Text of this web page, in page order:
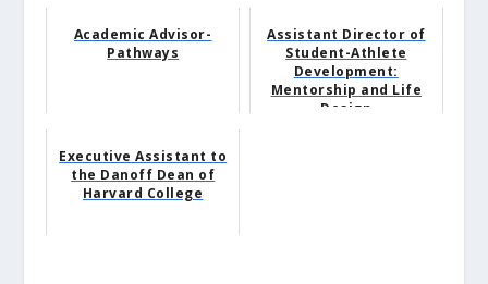
Academic Advisor-
Pathways
Assistant Director of
Student-Athlete
Development:
Mentorship and Life
Design
Executive Assistant to
the Danoff Dean of
Harvard College